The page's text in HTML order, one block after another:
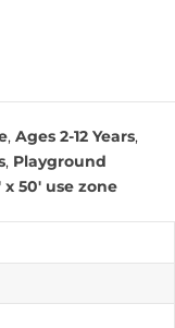
, Ages 2-12 Years,
, Playground
x 50' use zone